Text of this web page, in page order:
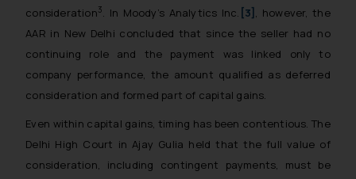
consideration3. In Moody’s Analytics Inc. [3] , however, the
AAR in New Delhi concluded that since the seller had no
continuing role and the payment was linked only to
company performance, the amount qualified as deferred
consideration and formed part of capital gains.
Even within capital gains, timing has been contentious. The
Delhi High Court inAjay Gulia held that the full value of
consideration, including contingent payments, must be